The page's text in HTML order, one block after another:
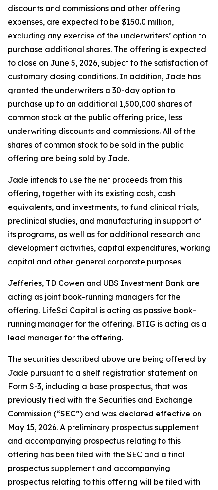
discounts and commissions and other offering
expenses, are expected to be $150.0 million,
excluding any exercise of the underwriters’ option to
purchase additional shares. The offering is expected
to close on June 5, 2026, subject to the satisfaction of
customary closing conditions. In addition, Jade has
granted the underwriters a 30-day option to
purchase up to an additional 1,500,000 shares of
common stock at the public offering price, less
underwriting discounts and commissions. All of the
shares of common stock to be sold in the public
offering are being sold by Jade.
Jade intends to use the net proceeds from this
offering, together with its existing cash, cash
equivalents, and investments, to fund clinical trials,
preclinical studies, and manufacturing in support of
its programs, as well as for additional research and
development activities, capital expenditures, working
capital and other general corporate purposes.
Jefferies, TD Cowen and UBS Investment Bank are
acting as joint book-running managers for the
offering. LifeSci Capital is acting as passive book-
running manager for the offering. BTIG is acting as a
lead manager for the offering.
The securities described above are being offered by
Jade pursuant to a shelf registration statement on
Form S-3, including a base prospectus, that was
previously filed with the Securities and Exchange
Commission (“SEC”) and was declared effective on
May 15, 2026. A preliminary prospectus supplement
and accompanying prospectus relating to this
offering has been filed with the SEC and a final
prospectus supplement and accompanying
prospectus relating to this offering will be filed with